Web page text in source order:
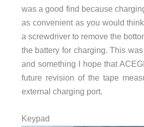
was a good find because
as convenient as you would
a screwdriver to remove the
the battery for charging. This
and something I hope that
future revision of the tape
external charging port.
Keypad